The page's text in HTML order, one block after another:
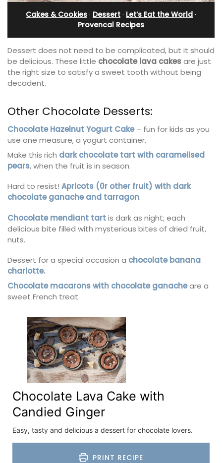
Cakes & Cookies · Dessert · Let’s Eat the World ·
Provencal Recipes
Dessert does not need to be complicated, but it should
be delicious. These little chocolate lava cakesare just
the right size to satisfy a sweet tooth without being
decadent.
Other Chocolate Desserts:
Chocolate Hazelnut Yogurt Cake– fun for kids as you
use one measure, a yogurt container.
Make this rich dark chocolate tart with caramelised
pears, when the fruit is in season.
Hard to resist! Apricots (0r other fruit) with dark
chocolate ganache and tarragon.
Chocolate mendiant tartis dark as night; each
delicious bite filled with mysterious bites of dried fruit,
nuts.
Dessert for a special occasion a chocolate banana
charlotte.
Chocolate macarons with chocolate ganacheare a
sweet French treat.
Chocolate Lava Cake with
Candied Ginger
Easy, tasty and delicious a dessert for chocolate lovers.
PRINT RECIPE